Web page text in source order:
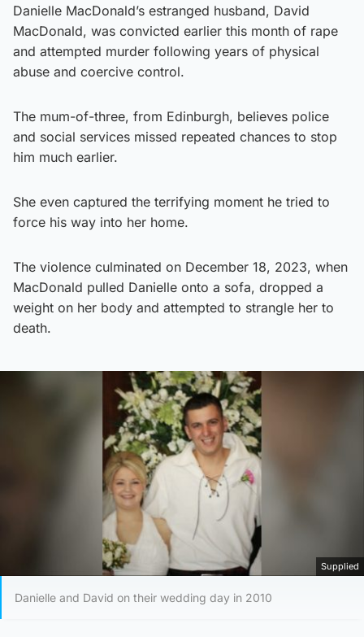
Danielle MacDonald’s estranged husband, David
MacDonald, was convicted earlier this month of rape
and attempted murder following years of physical
abuse and coercive control.
The mum-of-three, from Edinburgh, believes police
and social services missed repeated chances to stop
him much earlier.
She even captured the terrifying moment he tried to
force his way into her home.
The violence culminated on December 18, 2023, when
MacDonald pulled Danielle onto a sofa, dropped a
weight on her body and attempted to strangle her to
death.
Supplied
Danielle and David on their wedding day in 2010